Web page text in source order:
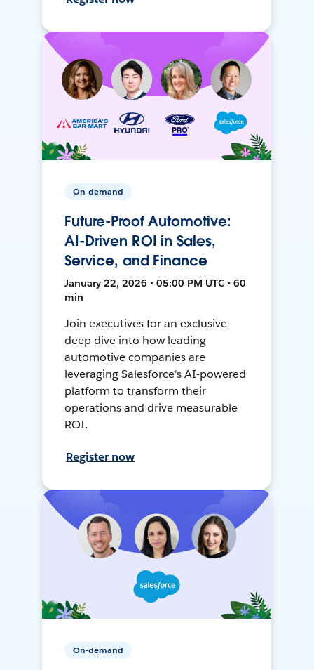
On-demand
Future-Proof Automotive:
AI-Driven ROI in Sales,
Service, and Finance
January 22, 2026 • 05:00 PM UTC • 60
min
Join executives for an exclusive
deep dive into how leading
automotive companies are
leveraging Salesforce's AI-powered
platform to transform their
operations and drive measurable
ROI.
Register now
On-demand